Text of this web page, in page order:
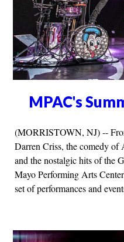
MPAC's
(MORRISTOWN, NJ) --
Darren Criss, the comedy of
and the nostalgic hits of the
Mayo Performing Arts
set of performances and